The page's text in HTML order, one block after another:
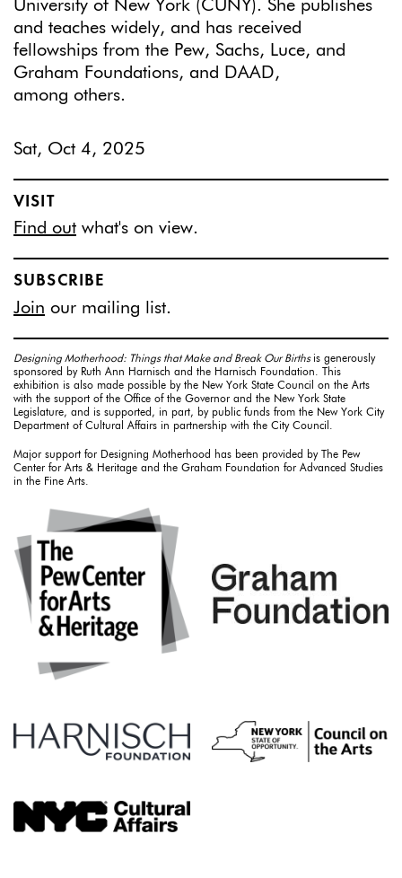
University of New York (CUNY). She publishes
and teaches widely, and has received
fellowships from the Pew, Sachs, Luce, and
Graham Foundations, and DAAD,
among others.
Sat, Oct 4, 2025
VISIT
Find out what's on view.
SUBSCRIBE
Join our mailing list.
Designing Motherhood: Things that Make and Break Our Births is generously
sponsored by Ruth Ann Harnisch and the Harnisch Foundation. This
exhibition is also made possible by the New York State Council on the Arts
with the support of the Office of the Governor and the New York State
Legislature, and is supported, in part, by public funds from the New York City
Department of Cultural Affairs in partnership with the City Council.
Major support for Designing Motherhood has been provided by The Pew
Center for Arts & Heritage and the Graham Foundation for Advanced Studies
in the Fine Arts.